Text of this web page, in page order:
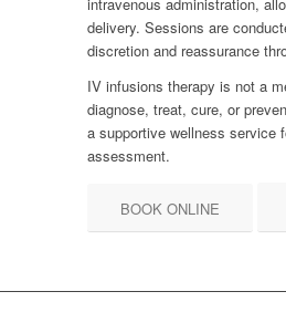
delivery. Sessions are
discretion and reassurance
IV infusions therapy is not a
diagnose, treat, cure, or
a supportive wellness service
assessment.
BOOK ONLINE